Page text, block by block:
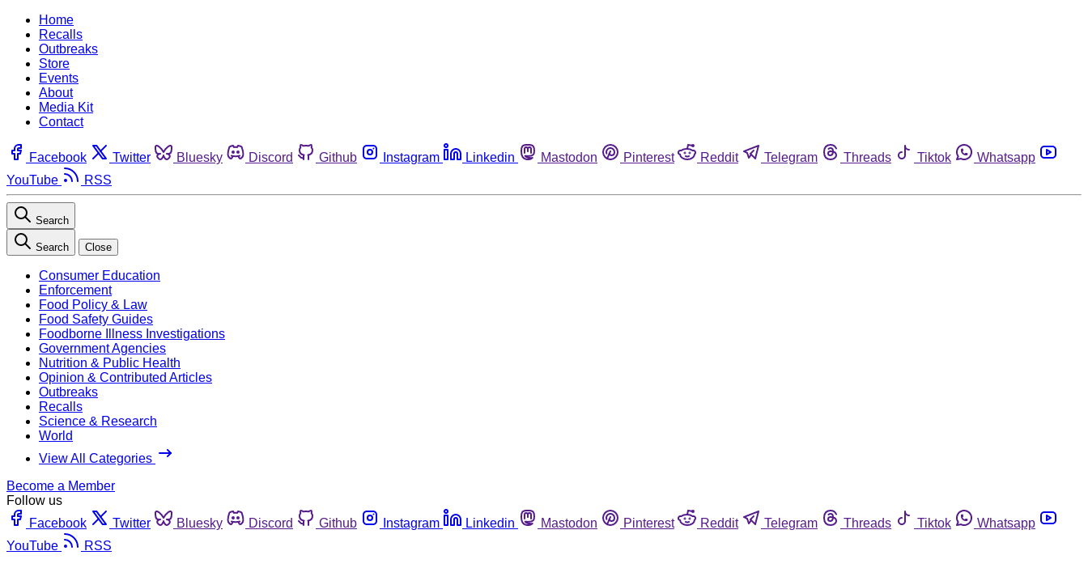
Home
Recalls
Outbreaks
Store
Events
About
Media Kit
Contact
Facebook Twitter Bluesky Discord Github Instagram Linkedin Mastodon Pinterest Reddit Telegram Threads Tiktok
Whatsapp
YouTube
RSS
Search
Search Close
Consumer Education
Enforcement
Food Policy & Law
Food Safety Guides
Foodborne Illness Investigations
Government Agencies
Nutrition & Public Health
Opinion & Contributed Articles
Outbreaks
Recalls
Science & Research
World
View All Categories
Become a Member
Follow us
Facebook
Twitter Bluesky Discord Github Instagram Linkedin Mastodon Pinterest Reddit Telegram Threads Tiktok
Whatsapp
YouTube
RSS